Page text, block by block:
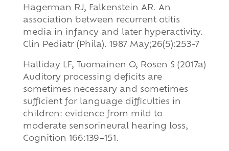
Hagerman RJ, Falkenstein AR. An
association between recurrent otitis
media in infancy and later hyperactivity.
Clin Pediatr (Phila). 1987 May;26(5):253-7
Halliday LF, Tuomainen O, Rosen S (2017a)
Auditory processing deficits are
sometimes necessary and sometimes
sufficient for language difficulties in
children: evidence from mild to
moderate sensorineural hearing loss,
Cognition 166:139–151.